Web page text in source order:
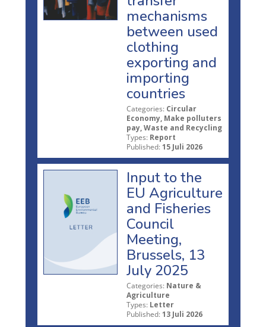
mechanisms
between used
clothing
exporting and
importing
countries
Categories: Circular
Economy, Make polluters
pay, Waste and Recycling
Types: Report
Published: 15 Juli 2026
Input to the
EU Agriculture
and Fisheries
Council
Meeting,
Brussels, 13
July 2025
Categories: Nature &
Agriculture
Types: Letter
Published: 13 Juli 2026